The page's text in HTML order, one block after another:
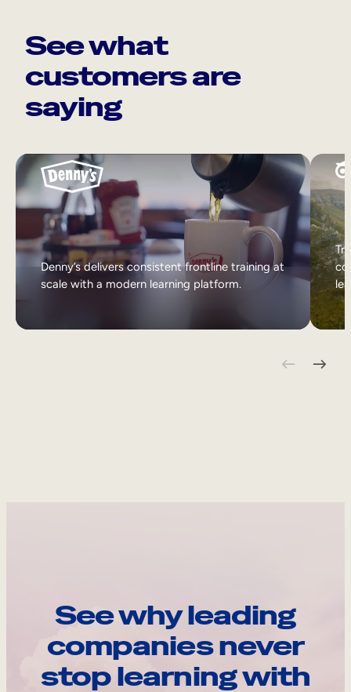
See what
customers are
saying
Denny’s delivers consistent frontline training at
scale with a modern learning platform.
See why leading
companies never
stop learning with